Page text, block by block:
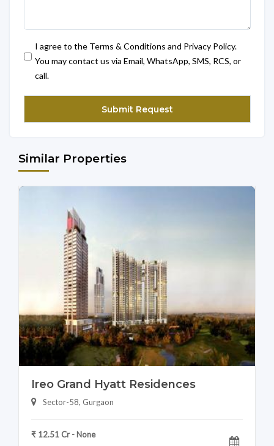
I agree to the Terms & Conditions and Privacy Policy.
You may contact us via Email, WhatsApp, SMS, RCS, or
call.
Similar Properties
Ireo Grand Hyatt Residences
Sector-58, Gurgaon
₹ 12.51 Cr - None